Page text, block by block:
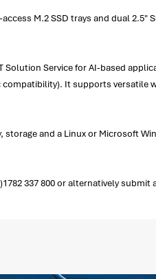
M.2 SSD trays and dual 2.5"
Service for AI-based
compatibility). It supports versatile
and a Linux or Microsoft
337 800 or alternatively submit